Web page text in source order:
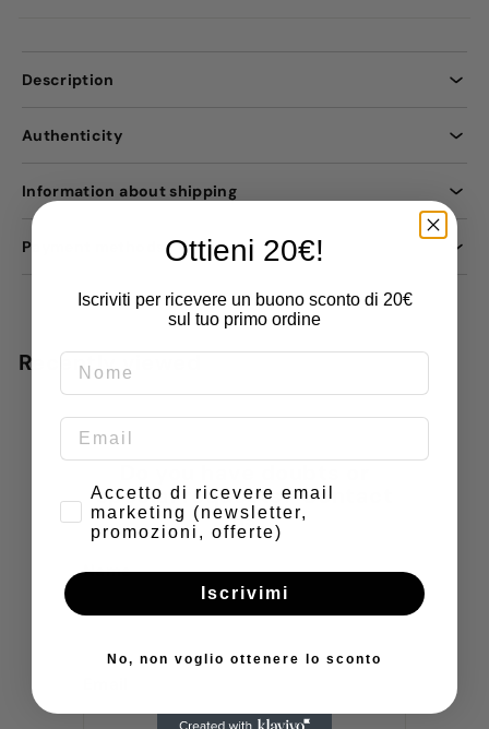
Description
Authenticity
Information about shipping
Payment methods
Recently viewed
special requests? Contact
us
Name
Ottieni 20€!
Iscriviti per ricevere un buono sconto di 20€
sul tuo primo ordine
Consenso
Accetto di ricevere email
marketing (newsletter,
promozioni, offerte)
Iscrivimi
No, non voglio ottenere lo sconto